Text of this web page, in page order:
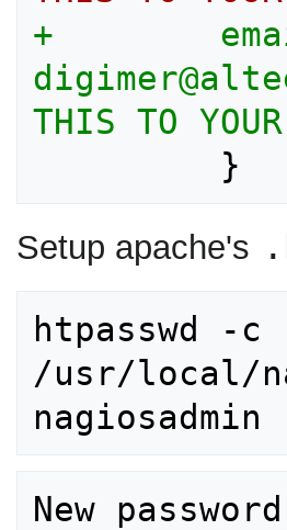
+
digimer@alteeve.com	;
THIS TO
Setup apache's
htpasswd
-c
/usr/local/
New